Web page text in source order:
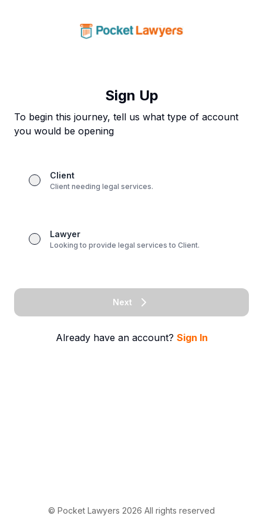
Sign Up
To begin this journey, tell us what type of account
you would be opening
Client
Client needing legal services.
Lawyer
Looking to provide legal services to Client.
Next
Already have an account? Sign In
© Pocket Lawyers 2026 All rights reserved